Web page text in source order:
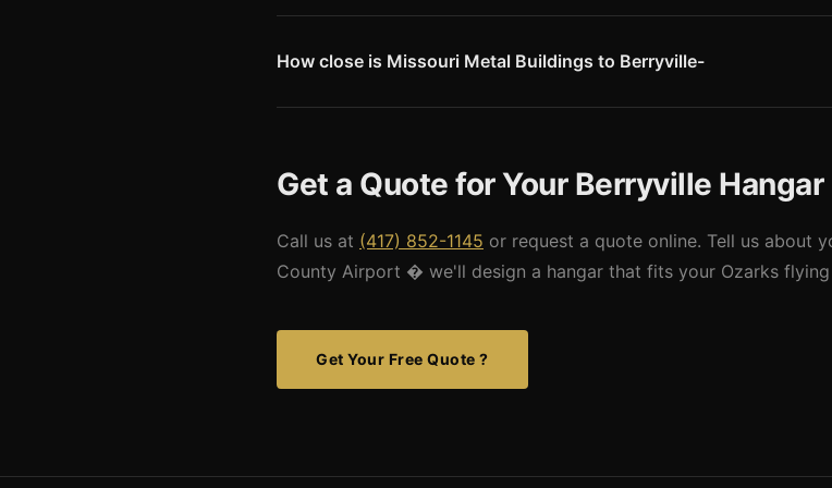
for the general aviation aircraft operating at this scenic Ozarks field.
How close is Missouri Metal Buildings to Berryville-
Get a Quote for Your Berryville Hangar
Call us at (417) 852-1145 or request a quote online. Tell us about
County Airport � we'll design a hangar that fits your Ozarks
Get Your Free Quote ?